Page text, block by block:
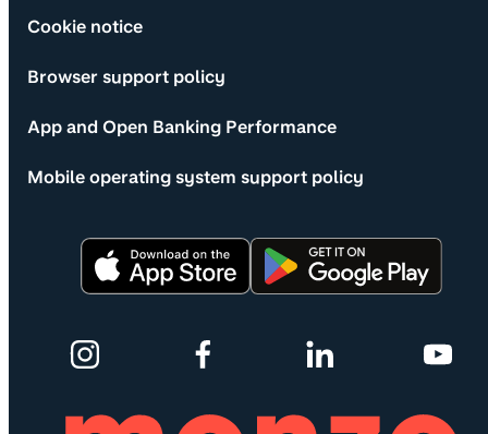
Cookie notice
Browser support policy
App and Open Banking Performance
Mobile operating system support policy